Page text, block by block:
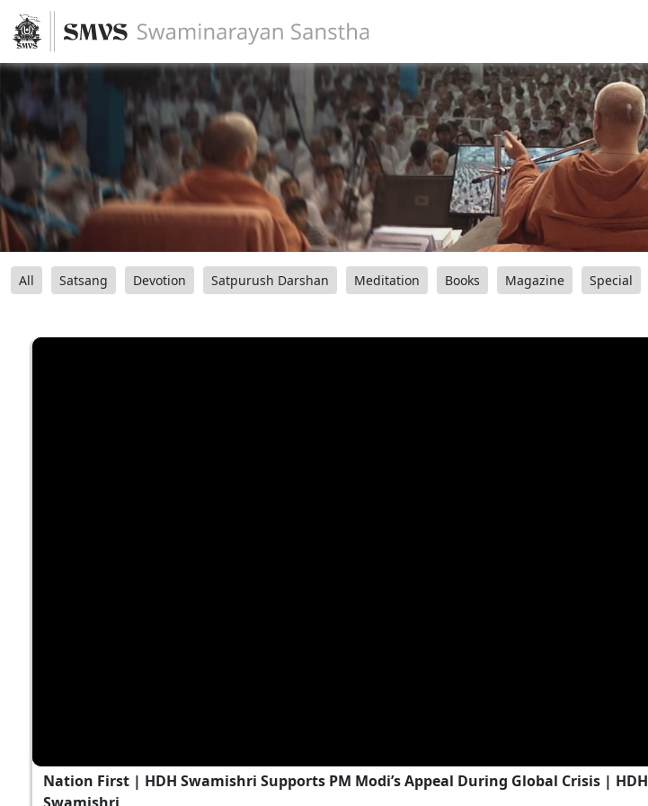
All Satsang Devotion Satpurush Darshan Meditation Books Magazine Special
Nation First | HDH Swamishri Supports PM Modi’s Appeal During Global Crisis | HDH